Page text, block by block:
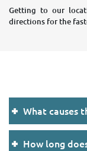
Getting to our
directions for the
What causes
How long